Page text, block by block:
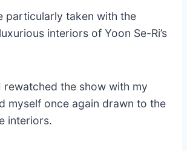
particularly taken with the
interiors of Yoon Se-Ri’s
rewatched the show with my
myself once again drawn to the
interiors.